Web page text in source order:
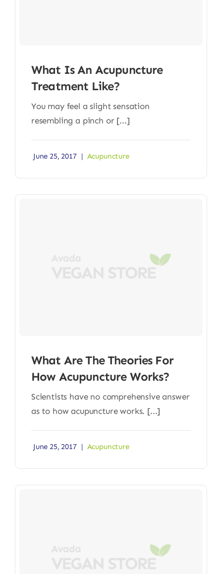
What Is An Acupuncture
Treatment Like?
You may feel a slight sensation
resembling a pinch or [...]
June 25, 2017 | Acupuncture
What Are The Theories For
How Acupuncture Works?
Scientists have no comprehensive answer
as to how acupuncture works. [...]
June 25, 2017 | Acupuncture